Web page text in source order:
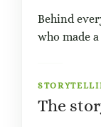
Behind
who made
The